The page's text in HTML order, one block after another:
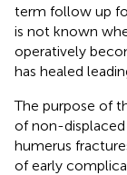
term follow up
is not known
operatively
has healed
The purpose of
of non-
humerus
of early